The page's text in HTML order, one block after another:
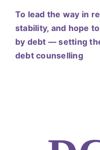
To lead the way in
stability, and hope
by debt — setting
debt counselling